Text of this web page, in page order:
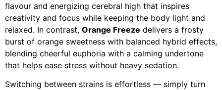
flavour and energizing cerebral high that inspires
creativity and focus while keeping the body light and
relaxed. In contrast, Orange Freeze delivers a frosty
burst of orange sweetness with balanced hybrid effects,
blending cheerful euphoria with a calming undertone
that helps ease stress without heavy sedation.
Switching between strains is effortless — simply turn